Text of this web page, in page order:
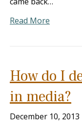
Read More
How do I
in media?
December 10, 2013